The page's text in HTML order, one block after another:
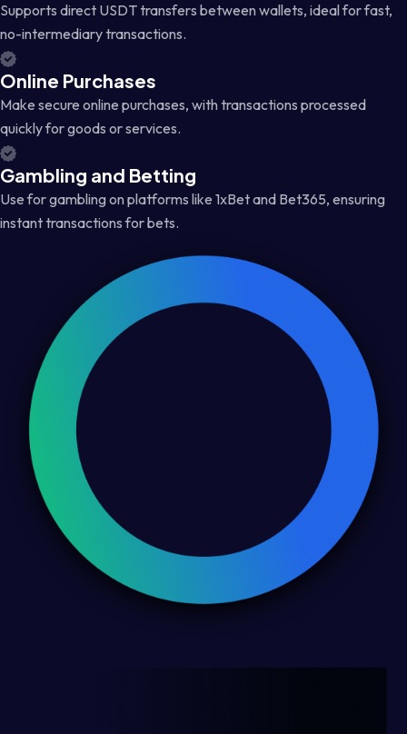
Supports direct USDT transfers between wallets, ideal for fast,
no-intermediary transactions.
Online Purchases
Make secure online purchases, with transactions processed
quickly for goods or services.
Gambling and Betting
Use for gambling on platforms like 1xBet and Bet365, ensuring
instant transactions for bets.